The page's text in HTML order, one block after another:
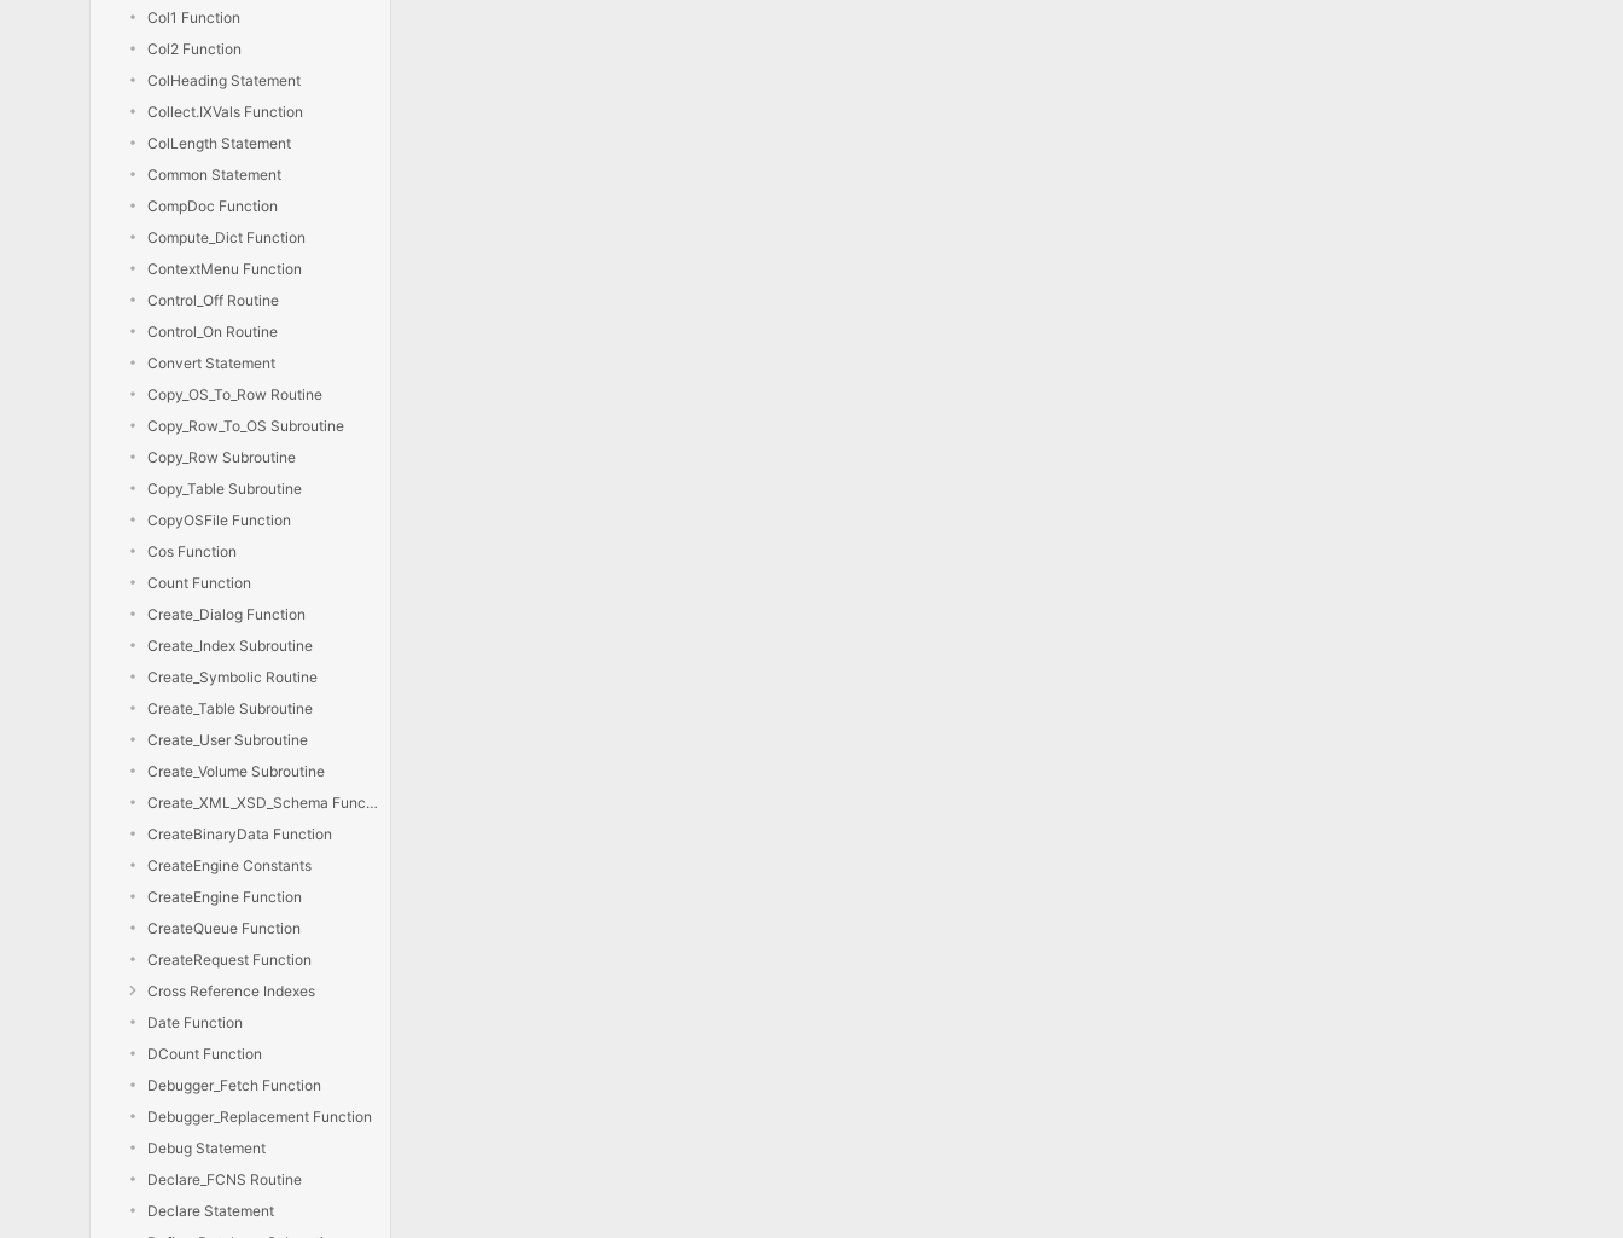
Col1 Function
Col2 Function
ColHeading Statement
Collect.IXVals Function
ColLength Statement
Common Statement
CompDoc Function
Compute_Dict Function
ContextMenu Function
Control_Off Routine
Control_On Routine
Convert Statement
Copy_OS_To_Row Routine
Copy_Row_To_OS Subroutine
Copy_Row Subroutine
Copy_Table Subroutine
CopyOSFile Function
Cos Function
Count Function
Create_Dialog Function
Create_Index Subroutine
Create_Symbolic Routine
Create_Table Subroutine
Create_User Subroutine
Create_Volume Subroutine
Create_XML_XSD_Schema Function
CreateBinaryData Function
CreateEngine Constants
CreateEngine Function
CreateQueue Function
CreateRequest Function
Cross Reference Indexes
Date Function
DCount Function
Debugger_Fetch Function
Debugger_Replacement Function
Debug Statement
Declare_FCNS Routine
Declare Statement